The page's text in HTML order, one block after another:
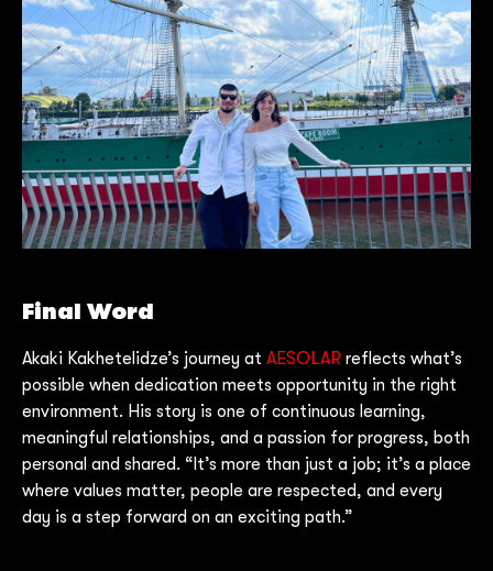
Final Word
Akaki Kakhetelidze’s journey at AESOLAR reflects what’s
possible when dedication meets opportunity in the right
environment. His story is one of continuous learning,
meaningful relationships, and a passion for progress, both
personal and shared. “It’s more than just a job; it’s a place
where values matter, people are respected, and every
day is a step forward on an exciting path.”